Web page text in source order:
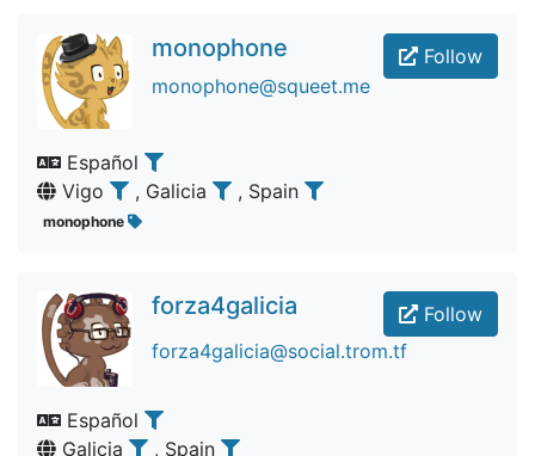
Follow
monophone
monophone@squeet.me
Español
Vigo
, Galicia , Spain
monophone
Follow
forza4galicia
forza4galicia@social.trom.tf
Español
Galicia
, Spain